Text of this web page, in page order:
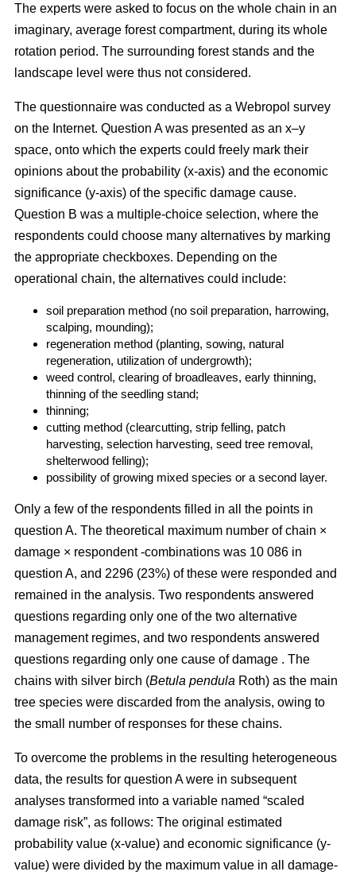
The experts were asked to focus on the whole chain in an
imaginary, average forest compartment, during its whole
rotation period. The surrounding forest stands and the
landscape level were thus not considered.
The questionnaire was conducted as a Webropol survey
on the Internet. Question A was presented as an x–y
space, onto which the experts could freely mark their
opinions about the probability (x-axis) and the economic
significance (y-axis) of the specific damage cause.
Question B was a multiple-choice selection, where the
respondents could choose many alternatives by marking
the appropriate checkboxes. Depending on the
operational chain, the alternatives could include:
soil preparation method (no soil preparation, harrowing,
scalping, mounding);
regeneration method (planting, sowing, natural
regeneration, utilization of undergrowth);
weed control, clearing of broadleaves, early thinning,
thinning of the seedling stand;
thinning;
cutting method (clearcutting, strip felling, patch
harvesting, selection harvesting, seed tree removal,
shelterwood felling);
possibility of growing mixed species or a second layer.
Only a few of the respondents filled in all the points in
question A. The theoretical maximum number of chain ×
damage × respondent -combinations was 10 086 in
question A, and 2296 (23%) of these were responded and
remained in the analysis. Two respondents answered
questions regarding only one of the two alternative
management regimes, and two respondents answered
questions regarding only one cause of damage . The
chains with silver birch (Betula pendula Roth) as the main
tree species were discarded from the analysis, owing to
the small number of responses for these chains.
To overcome the problems in the resulting heterogeneous
data, the results for question A were in subsequent
analyses transformed into a variable named “scaled
damage risk”, as follows: The original estimated
probability value (x-value) and economic significance (y-
value) were divided by the maximum value in all damage-